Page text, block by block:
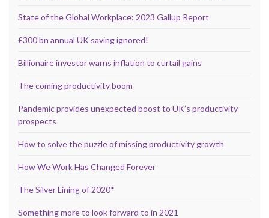
State of the Global Workplace: 2023 Gallup Report
£300 bn annual UK saving ignored!
Billionaire investor warns inflation to curtail gains
The coming productivity boom
Pandemic provides unexpected boost to UK’s productivity
prospects
How to solve the puzzle of missing productivity growth
How We Work Has Changed Forever
The Silver Lining of 2020*
Something more to look forward to in 2021